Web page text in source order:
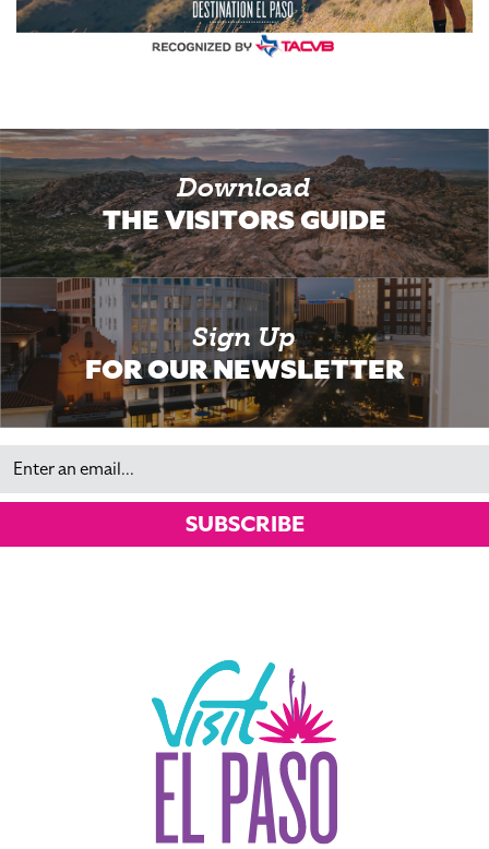
Download
THE VISITORS GUIDE
Sign Up
FOR OUR NEWSLETTER
Email
SUBSCRIBE